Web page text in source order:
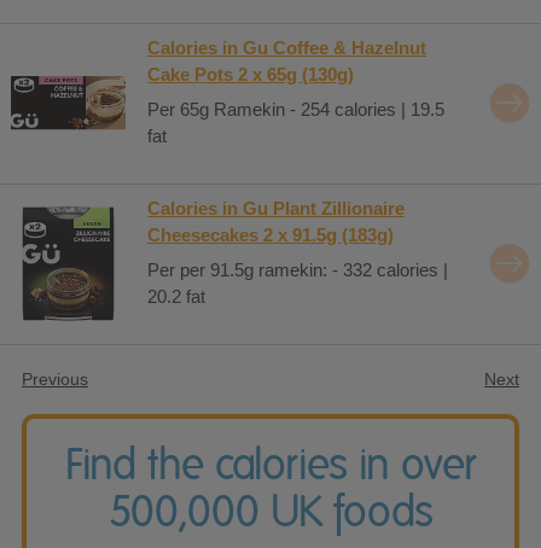
Calories in Gu Coffee & Hazelnut
Cake Pots 2 x 65g (130g)
Per 65g Ramekin - 254 calories | 19.5
fat
Calories in Gu Plant Zillionaire
Cheesecakes 2 x 91.5g (183g)
Per per 91.5g ramekin: - 332 calories |
20.2 fat
Previous Next
Find the calories in over
500,000 UK foods